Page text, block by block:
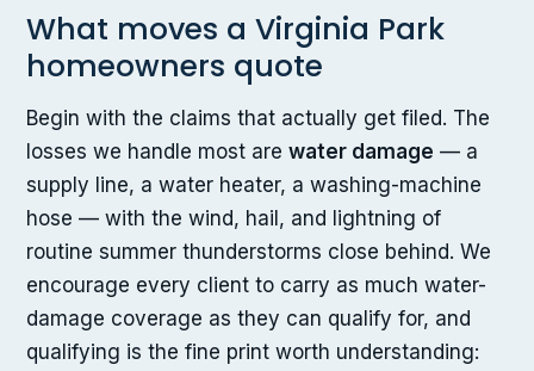
What moves a Virginia Park
homeowners quote
Begin with the claims that actually get filed. The
losses we handle most are water damage — a
supply line, a water heater, a washing-machine
hose — with the wind, hail, and lightning of
routine summer thunderstorms close behind. We
encourage every client to carry as much water-
damage coverage as they can qualify for, and
qualifying is the fine print worth understanding: